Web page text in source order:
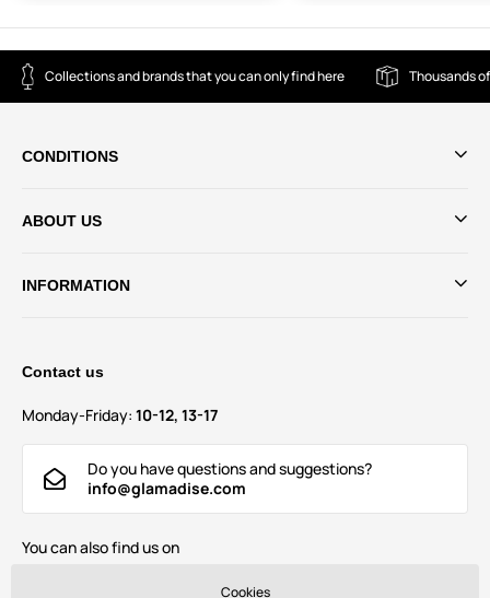
Collections and brands that you can only find here Thousands
CONDITIONS
ABOUT US
INFORMATION
Contact us
Monday-Friday: 10-12, 13-17
Do you have questions and suggestions?
info@glamadise.com
You can also find us on
Cookies